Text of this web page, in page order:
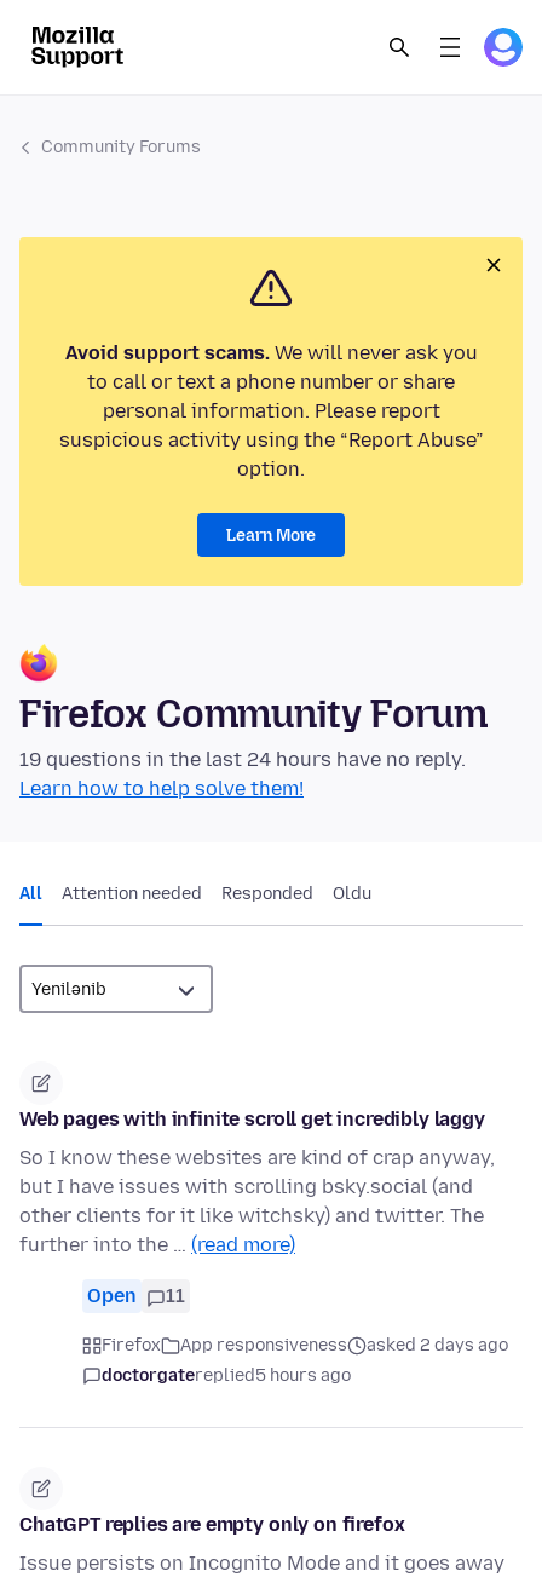
Community Forums
Avoid support scams.We will never ask you
to call or text a phone number or share
personal information. Please report
suspicious activity using the “Report Abuse”
option.
Learn More
Firefox Community Forum
19 questions in the last 24 hours have no reply.
Learn how to help solve them!
All Attention needed Responded Oldu
Web pages with infinite scroll get incredibly laggy
So I know these websites are kind of crap anyway,
but I have issues with scrolling bsky.social (and
other clients for it like witchsky) and twitter. The
further into the … (read more)
Open 11
Firefox App responsiveness
asked 2 days ago
doctorgatereplied5 hours ago
ChatGPT replies are empty only on firefox
Issue persists on Incognito Mode and it goes away